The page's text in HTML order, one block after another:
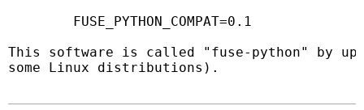
This software is called "fuse-python" by
some Linux distributions).